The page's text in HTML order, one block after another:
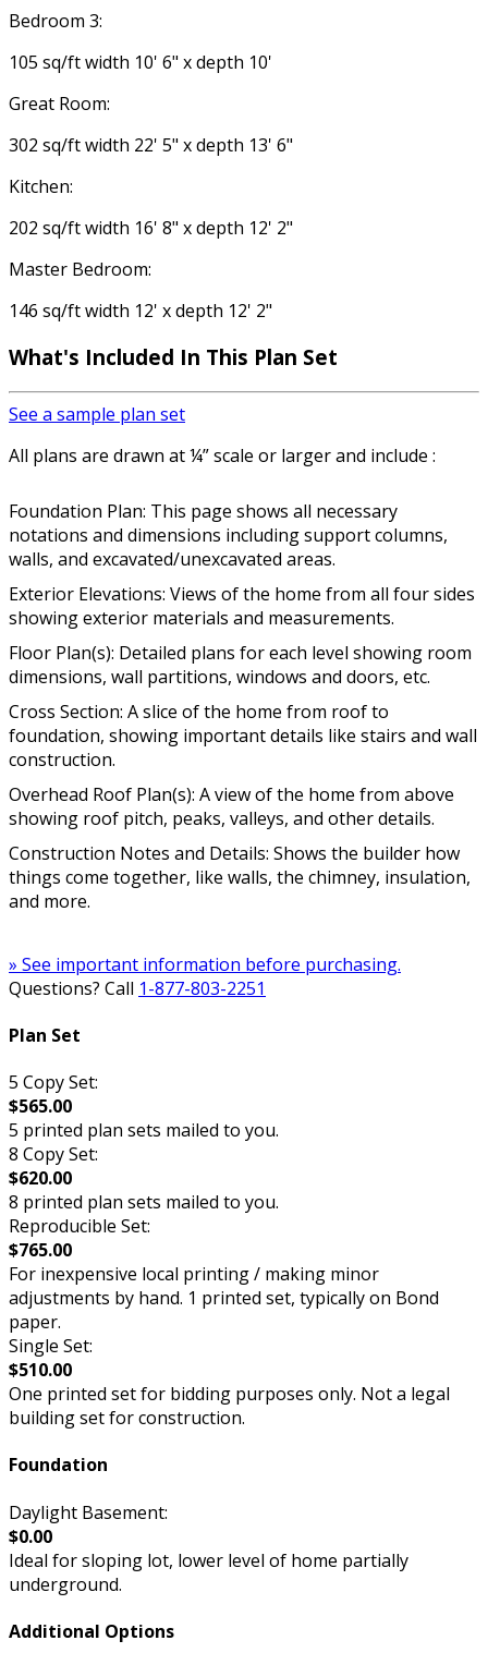
Bedroom 3:
105 sq/ft width 10' 6" x depth 10'
Great Room:
302 sq/ft width 22' 5" x depth 13' 6"
Kitchen:
202 sq/ft width 16' 8" x depth 12' 2"
Master Bedroom:
146 sq/ft width 12' x depth 12' 2"
What's Included In This Plan Set
See a sample plan set
All plans are drawn at ¼” scale or larger and include :
Foundation Plan: This page shows all necessary
notations and dimensions including support columns,
walls, and excavated/unexcavated areas.
Exterior Elevations: Views of the home from all four sides
showing exterior materials and measurements.
Floor Plan(s): Detailed plans for each level showing room
dimensions, wall partitions, windows and doors, etc.
Cross Section: A slice of the home from roof to
foundation, showing important details like stairs and wall
construction.
Overhead Roof Plan(s): A view of the home from above
showing roof pitch, peaks, valleys, and other details.
Construction Notes and Details: Shows the builder how
things come together, like walls, the chimney, insulation,
and more.
» See important information before purchasing.
Questions? Call 1-877-803-2251
Plan Set
5 Copy Set:
$565.00
5 printed plan sets mailed to you.
8 Copy Set:
$620.00
8 printed plan sets mailed to you.
Reproducible Set:
$765.00
For inexpensive local printing / making minor
adjustments by hand. 1 printed set, typically on Bond
paper.
Single Set:
$510.00
One printed set for bidding purposes only. Not a legal
building set for construction.
Foundation
Daylight Basement:
$0.00
Ideal for sloping lot, lower level of home partially
underground.
Additional Options